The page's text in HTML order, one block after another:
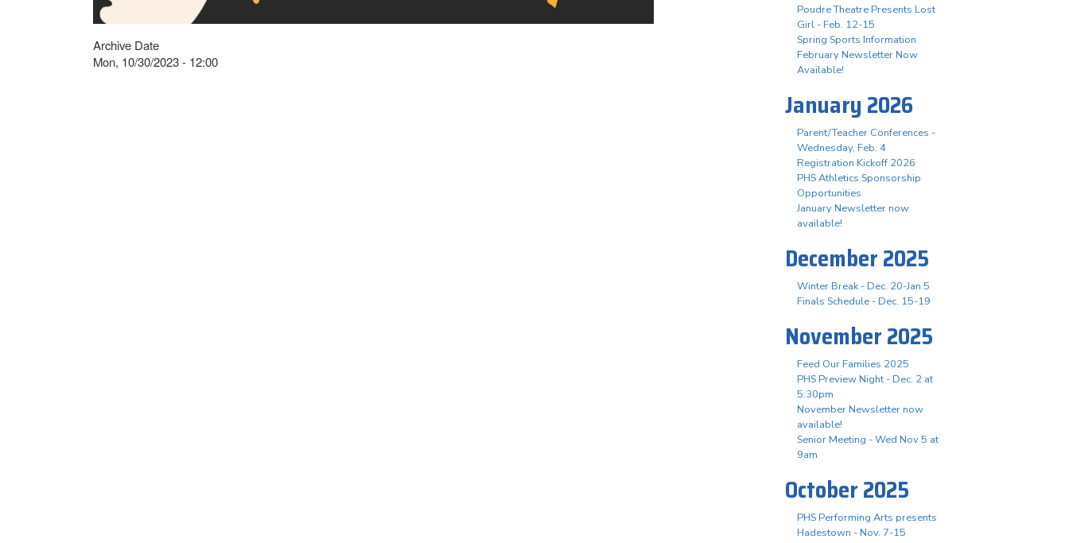
Archive Date
Mon, 10/30/2023 - 12:00
Poudre Theatre Presents Lost
Girl - Feb. 12-15
Spring Sports Information
February Newsletter Now
Available!
January 2026
Parent/Teacher Conferences -
Wednesday, Feb. 4
Registration Kickoff 2026
PHS Athletics Sponsorship
Opportunities
January Newsletter now
available!
December 2025
Winter Break - Dec. 20-Jan 5
Finals Schedule - Dec. 15-19
November 2025
Feed Our Families 2025
PHS Preview Night - Dec. 2 at
5:30pm
November Newsletter now
available!
Senior Meeting - Wed Nov 5 at
9am
October 2025
PHS Performing Arts presents
Hadestown - Nov. 7-15